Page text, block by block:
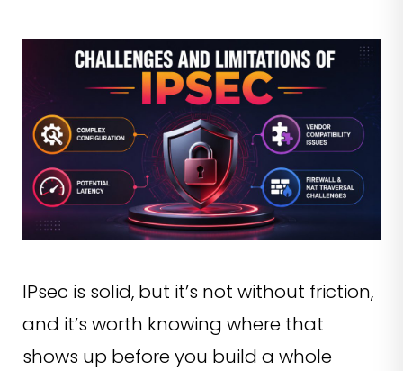
IPsec is solid, but it’s not without friction,
and it’s worth knowing where that
shows up before you build a whole